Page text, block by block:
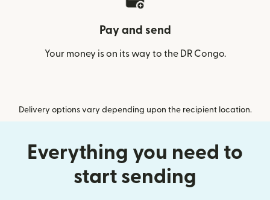
Pay and send
Your money is on its way to the DR Congo.
Delivery options vary depending upon the recipient location.
Everything you need to
start sending